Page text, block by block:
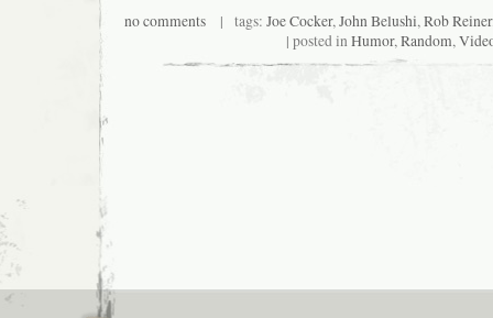
no comments| tags: Joe Cocker, John Belushi, Rob Reiner
| posted in Humor, Random,